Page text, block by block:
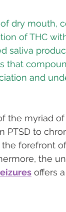
dry mouth,
of THC
saliva
that
and
the myriad
PTSD to
the forefront
the
offers